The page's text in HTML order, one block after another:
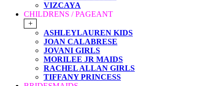
VIZCAYA
CHILDRENS / PAGEANT
+
ASHLEYLAUREN KIDS
JOAN CALABRESE
JOVANI GIRLS
MORILEE JR MAIDS
RACHEL ALLAN GIRLS
TIFFANY PRINCESS